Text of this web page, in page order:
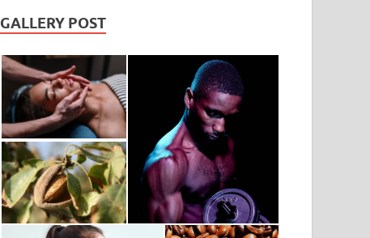
GALLERY POST